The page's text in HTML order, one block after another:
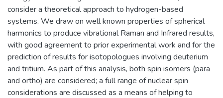
consider a theoretical approach to hydrogen-based
systems. We draw on well known properties of spherical
harmonics to produce vibrational Raman and Infrared results,
with good agreement to prior experimental work and for the
prediction of results for isotopologues involving deuterium
and tritium. As part of this analysis, both spin isomers (para
and ortho) are considered; a full range of nuclear spin
considerations are discussed as a means of helping to